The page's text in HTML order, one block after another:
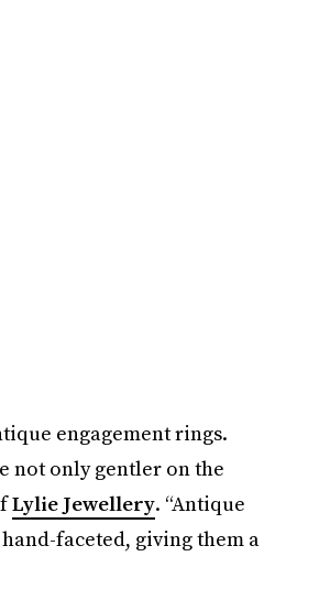
engagement rings.
not only gentler on the
Lylie Jewellery. “Antique
faceted, giving them a